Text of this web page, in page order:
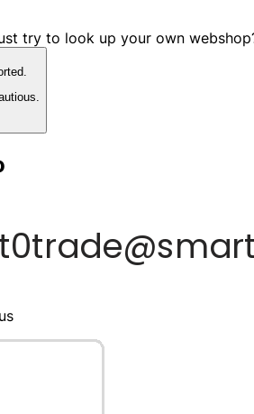
try to look up your own